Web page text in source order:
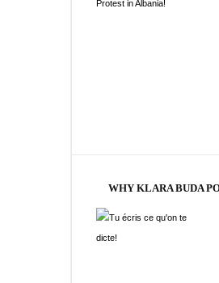
WHY KLARA BUDA